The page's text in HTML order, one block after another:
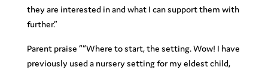
they are interested in and what I can support them with
further.”
Parent praise ““Where to start, the setting. Wow! I have
previously used a nursery setting for my eldest child,